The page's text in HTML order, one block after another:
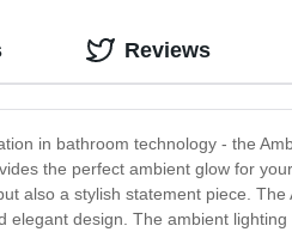
in bathroom technology - the
the perfect ambient glow for
also a stylish statement piece.
elegant design. The ambient
Reviews